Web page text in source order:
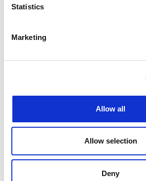
Statistics
Marketing
Allow all
Allow selection
Deny
Location: London